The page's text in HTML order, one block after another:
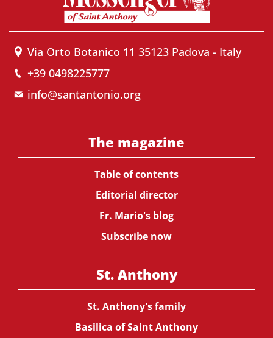
Via Orto Botanico 11 35123 Padova - Italy
+39 0498225777
info@santantonio.org
The magazine
Table of contents
Editorial director
Fr. Mario's blog
Subscribe now
St. Anthony
St. Anthony's family
Basilica of Saint Anthony